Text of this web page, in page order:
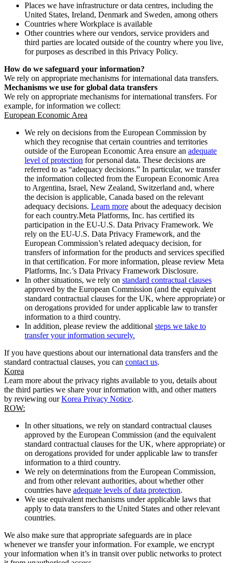
Places we have infrastructure or data centres, including the
United States, Ireland, Denmark and Sweden, among others
Countries where Workplace is available
Other countries where our vendors, service providers and
third parties are located outside of the country where you live,
for purposes as described in this Privacy Policy.
How do we safeguard your information?
We rely on appropriate mechanisms for international data transfers.
Mechanisms we use for global data transfers
We rely on appropriate mechanisms for international transfers. For
example, for information we collect:
European Economic Area
We rely on decisions from the European Commission by
which they recognise that certain countries and territories
outside of the European Economic Area ensure an adequate
level of protection for personal data. These decisions are
referred to as “adequacy decisions.” In particular, we transfer
the information collected from the European Economic Area
to Argentina, Israel, New Zealand, Switzerland and, where
the decision is applicable, Canada based on the relevant
adequacy decisions. Learn more about the adequacy decision
for each country.Meta Platforms, Inc. has certified its
participation in the EU-U.S. Data Privacy Framework. We
rely on the EU-U.S. Data Privacy Framework, and the
European Commission’s related adequacy decision, for
transfers of information for the products and services specified
in that certification. For more information, please review Meta
Platforms, Inc.’s Data Privacy Framework Disclosure.
In other situations, we rely on standard contractual clauses
approved by the European Commission (and the equivalent
standard contractual clauses for the UK, where appropriate) or
on derogations provided for under applicable law to transfer
information to a third country.
In addition, please review the additional steps we take to
transfer your information securely.
If you have questions about our international data transfers and the
standard contractual clauses, you can contact us.
Korea
Learn more about the privacy rights available to you, details about
the third parties we share your information with, and other matters
by reviewing ourKorea Privacy Notice.
ROW:
In other situations, we rely on standard contractual clauses
approved by the European Commission (and the equivalent
standard contractual clauses for the UK, where appropriate) or
on derogations provided for under applicable law to transfer
information to a third country.
We rely on determinations from the European Commission,
and from other relevant authorities, about whether other
countries have adequate levels of data protection.
We use equivalent mechanisms under applicable laws that
apply to data transfers to the United States and other relevant
countries.
We also make sure that appropriate safeguards are in place
whenever we transfer your information. For example, we encrypt
your information when it’s in transit over public networks to protect